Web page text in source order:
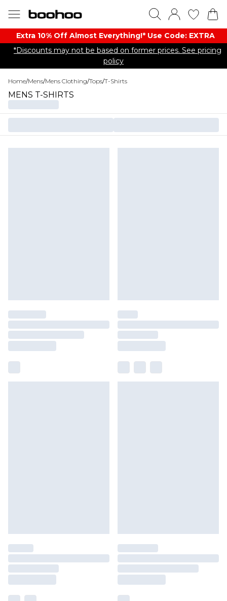
Extra 10% Off Almost Everything​​!* Use Code: EXTRA
*Discounts may not be based on former prices. See pricing
policy
Home/Mens/Mens Clothing/Tops/T-Shirts
MENS T-SHIRTS